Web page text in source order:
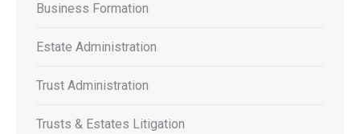
Business Formation
Estate Administration
Trust Administration
Trusts & Estates Litigation